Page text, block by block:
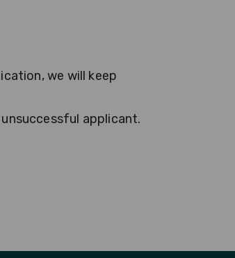
we will keep
applicant.